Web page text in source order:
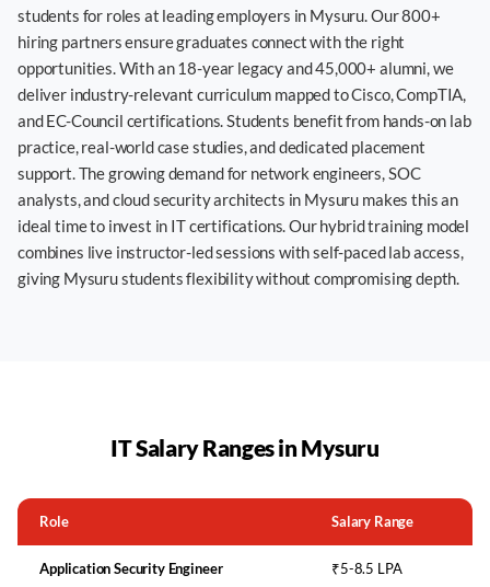
students for roles at leading employers in Mysuru. Our 800+
hiring partners ensure graduates connect with the right
opportunities. With an 18-year legacy and 45,000+ alumni, we
deliver industry-relevant curriculum mapped to Cisco, CompTIA,
and EC-Council certifications. Students benefit from hands-on lab
practice, real-world case studies, and dedicated placement
support. The growing demand for network engineers, SOC
analysts, and cloud security architects in Mysuru makes this an
ideal time to invest in IT certifications. Our hybrid training model
combines live instructor-led sessions with self-paced lab access,
giving Mysuru students flexibility without compromising depth.
IT Salary Ranges inMysuru
Role Salary Range
Application Security Engineer ₹5-8.5 LPA